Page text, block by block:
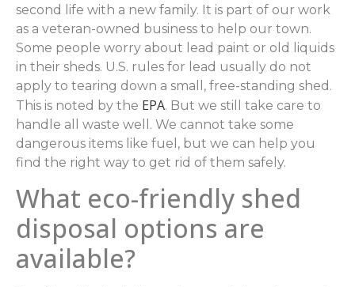
second life with a new family. It is part of our work
as a veteran-owned business to help our town.
Some people worry about lead paint or old liquids
in their sheds. U.S. rules for lead usually do not
apply to tearing down a small, free-standing shed.
This is noted by the EPA. But we still take care to
handle all waste well. We cannot take some
dangerous items like fuel, but we can help you
find the right way to get rid of them safely.
What eco-friendly shed
disposal options are
available?